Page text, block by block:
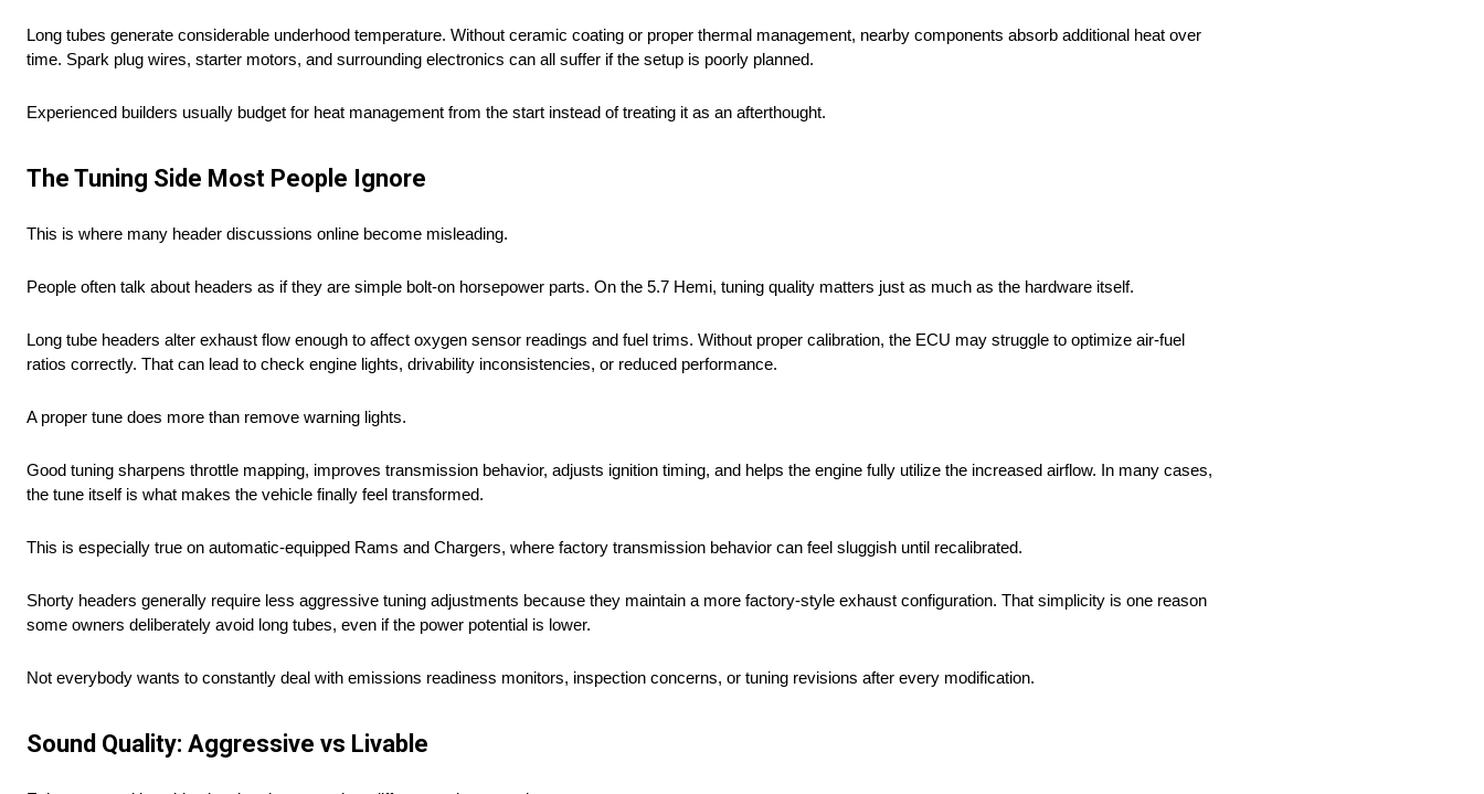
Long tubes generate considerable underhood temperature. Without ceramic coating or proper thermal management, nearby components absorb additional heat over
time. Spark plug wires, starter motors, and surrounding electronics can all suffer if the setup is poorly planned.
Experienced builders usually budget for heat management from the start instead of treating it as an afterthought.
The Tuning Side Most People Ignore
This is where many header discussions online become misleading.
People often talk about headers as if they are simple bolt-on horsepower parts. On the 5.7 Hemi, tuning quality matters just as much as the hardware itself.
Long tube headers alter exhaust flow enough to affect oxygen sensor readings and fuel trims. Without proper calibration, the ECU may struggle to optimize air-fuel
ratios correctly. That can lead to check engine lights, drivability inconsistencies, or reduced performance.
A proper tune does more than remove warning lights.
Good tuning sharpens throttle mapping, improves transmission behavior, adjusts ignition timing, and helps the engine fully utilize the increased airflow. In many cases,
the tune itself is what makes the vehicle finally feel transformed.
This is especially true on automatic-equipped Rams and Chargers, where factory transmission behavior can feel sluggish until recalibrated.
Shorty headers generally require less aggressive tuning adjustments because they maintain a more factory-style exhaust configuration. That simplicity is one reason
some owners deliberately avoid long tubes, even if the power potential is lower.
Not everybody wants to constantly deal with emissions readiness monitors, inspection concerns, or tuning revisions after every modification.
Sound Quality: Aggressive vs Livable